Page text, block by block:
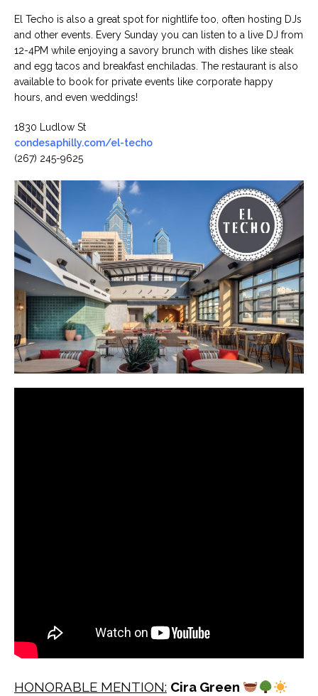
El Techo is also a great spot for nightlife too, often hosting DJs
and other events. Every Sunday you can listen to a live DJ from
12-4PM while enjoying a savory brunch with dishes like steak
and egg tacos and breakfast enchiladas. The restaurant is also
available to book for private events like corporate happy
hours, and even weddings!
1830 Ludlow St
condesaphilly.com/el-techo
(267) 245-9625
HONORABLE MENTION: Cira Green